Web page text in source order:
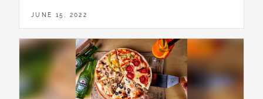
JUNE 15, 2022